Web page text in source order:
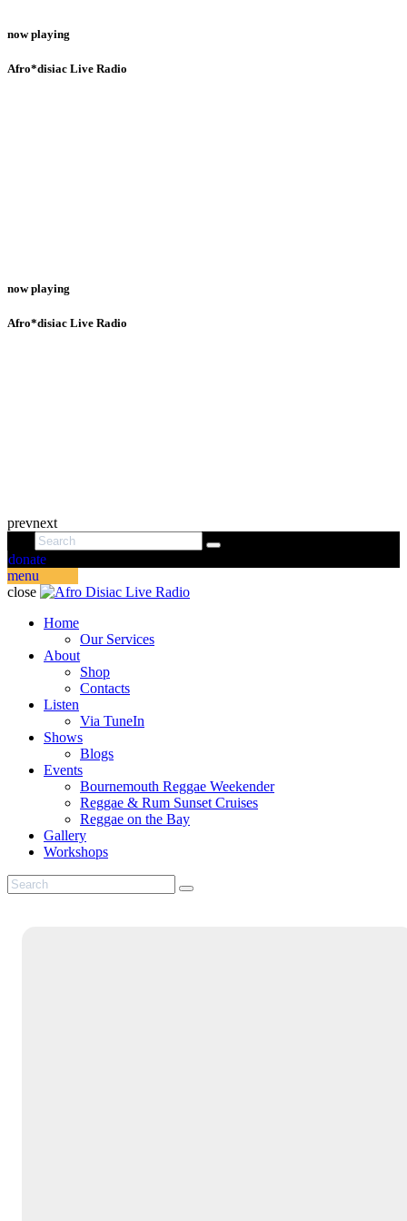
now playing
Afro*disiac Live Radio
now playing
Afro*disiac Live Radio
prevnext
donate
menu
close
Home
Our Services
About
Shop
Contacts
Listen
Via TuneIn
Shows
Blogs
Events
Bournemouth Reggae Weekender
Reggae & Rum Sunset Cruises
Reggae on the Bay
Gallery
Workshops